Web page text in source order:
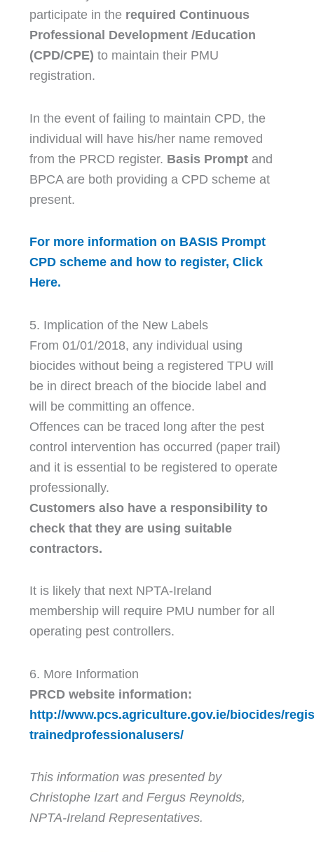
participate in the required Continuous
Professional Development /Education
(CPD/CPE) to maintain their PMU
registration.
In the event of failing to maintain CPD, the
individual will have his/her name removed
from the PRCD register. Basis Prompt and
BPCA are both providing a CPD scheme at
present.
For more information on BASIS Prompt
CPD scheme and how to register, Click
Here.
5. Implication of the New Labels
From 01/01/2018, any individual using
biocides without being a registered TPU will
be in direct breach of the biocide label and
will be committing an offence.
Offences can be traced long after the pest
control intervention has occurred (paper trail)
and it is essential to be registered to operate
professionally.
Customers also have a responsibility to
check that they are using suitable
contractors.
It is likely that next NPTA-Ireland
membership will require PMU number for all
operating pest controllers.
6. More Information
PRCD website information:
http://www.pcs.agriculture.gov.ie/biocides/
trainedprofessionalusers/
This information was presented by
Christophe Izart and Fergus Reynolds,
NPTA-Ireland Representatives.